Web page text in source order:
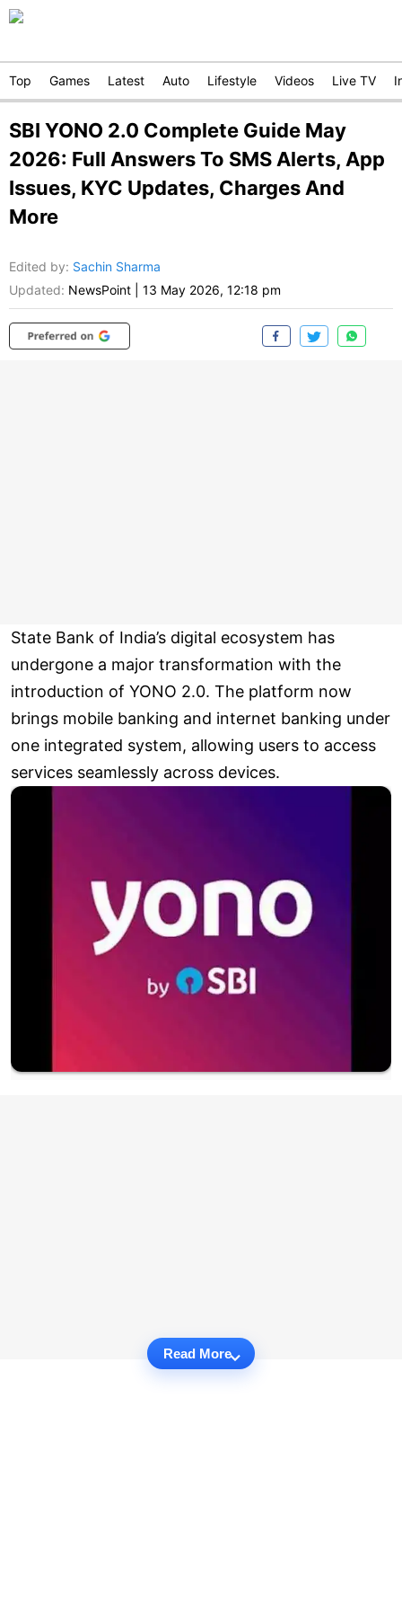
Top Games Latest Auto Lifestyle Videos Live TV
SBI YONO 2.0 Complete Guide May
2026: Full Answers To SMS Alerts, App
Issues, KYC Updates, Charges And
More
Edited by: Sachin Sharma
Updated: NewsPoint 13 May 2026, 12:18 pm
State Bank of India’s digital ecosystem has
undergone a major transformation with the
introduction of YONO 2.0. The platform now
brings mobile banking and internet banking under
one integrated system, allowing users to access
services seamlessly across devices.
Read More